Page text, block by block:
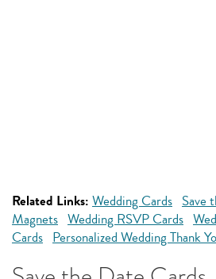
Related Links: Wedding Cards Save
Magnets Wedding RSVP Cards
Cards Personalized Wedding Thank